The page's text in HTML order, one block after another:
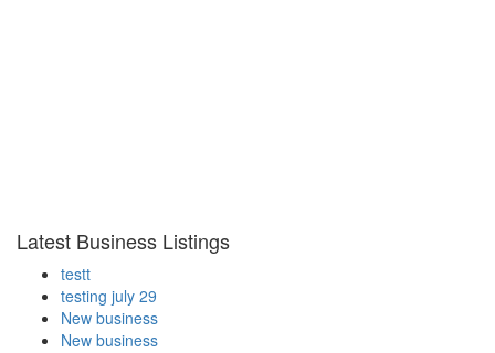
Latest Business Listings
testt
testing july 29
New business
New business